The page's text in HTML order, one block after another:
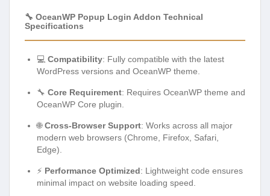
🔧 OceanWP Popup Login Addon Technical
Specifications
💻 Compatibility: Fully compatible with the latest
WordPress versions and OceanWP theme.
🔧 Core Requirement: Requires OceanWP theme and
OceanWP Core plugin.
🌐Cross-Browser Support: Works across all major
modern web browsers (Chrome, Firefox, Safari,
Edge).
⚡ Performance Optimized: Lightweight code ensures
minimal impact on website loading speed.